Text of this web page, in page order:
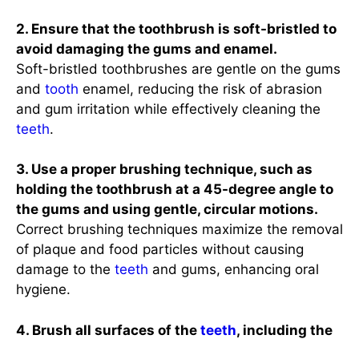
2. Ensure that the toothbrush is soft-bristled to
avoid damaging the gums and enamel.
Soft-bristled toothbrushes are gentle on the gums
and tooth enamel, reducing the risk of abrasion
and gum irritation while effectively cleaning the
teeth.
3. Use a proper brushing technique, such as
holding the toothbrush at a 45-degree angle to
the gums and using gentle, circular motions.
Correct brushing techniques maximize the removal
of plaque and food particles without causing
damage to the teeth and gums, enhancing oral
hygiene.
4. Brush all surfaces of the teeth, including the